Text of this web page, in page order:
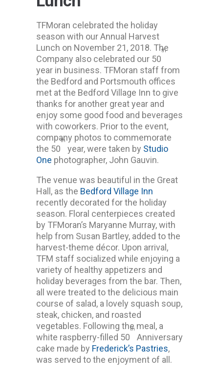
TFMoran celebrated the holiday
season with our Annual Harvest
Lunch on November 21, 2018. The
Company also celebrated our 50
th
year in business. TFMoran staff from
the Bedford and Portsmouth offices
met at the Bedford Village Inn to give
thanks for another great year and
enjoy some good food and beverages
with coworkers. Prior to the event,
company photos to commemorate
the 50
th
year, were taken by Studio
One photographer, John Gauvin.
The venue was beautiful in the Great
Hall, as the Bedford Village Inn
recently decorated for the holiday
season. Floral centerpieces created
by TFMoran’s Maryanne Murray, with
help from Susan Bartley, added to the
harvest-theme décor. Upon arrival,
TFM staff socialized while enjoying a
variety of healthy appetizers and
holiday beverages from the bar. Then,
all were treated to the delicious main
course of salad, a lovely squash soup,
steak, chicken, and roasted
vegetables. Following the meal, a
white raspberry-filled 50
th
Anniversary
cake made by Frederick’s Pastries,
was served to the enjoyment of all.